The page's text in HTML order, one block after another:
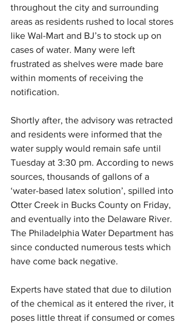
throughout the city and surrounding
areas as residents rushed to local stores
like Wal-Mart and BJ’s to stock up on
cases of water. Many were left
frustrated as shelves were made bare
within moments of receiving the
notification.
Shortly after, the advisory was retracted
and residents were informed that the
water supply would remain safe until
Tuesday at 3:30 pm. According to news
sources, thousands of gallons of a
‘water-based latex solution’, spilled into
Otter Creek in Bucks County on Friday,
and eventually into the Delaware River.
The Philadelphia Water Department has
since conducted numerous tests which
have come back negative.
Experts have stated that due to dilution
of the chemical as it entered the river, it
poses little threat if consumed or comes